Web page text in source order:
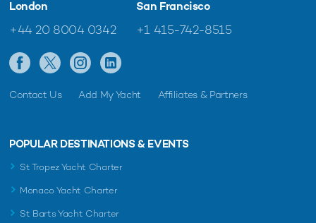
London
+44 20 8004 0342
San Francisco
+1 415-742-8515
Contact Us Add My Yacht Affiliates & Partners
POPULAR DESTINATIONS & EVENTS
St Tropez Yacht Charter
Monaco Yacht Charter
St Barts Yacht Charter